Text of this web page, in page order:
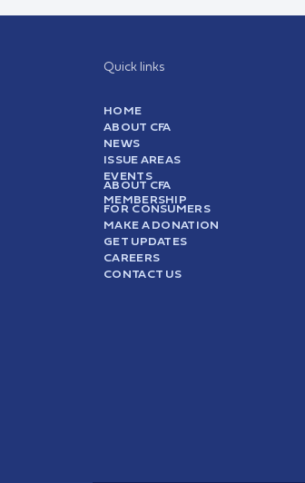
Quick links
HOME
ABOUT CFA
NEWS
ISSUE AREAS
EVENTS
ABOUT CFA
MEMBERSHIP
FOR CONSUMERS
MAKE A DONATION
GET UPDATES
CAREERS
CONTACT US